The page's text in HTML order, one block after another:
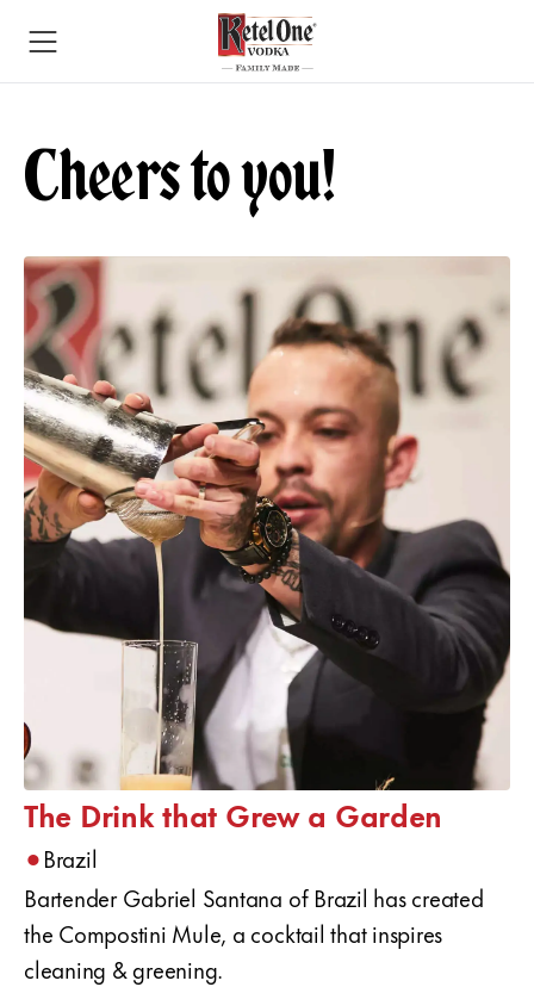
Cheers to you!
The Drink that Grew a Garden
•Brazil
Bartender Gabriel Santana of Brazil has created
the Compostini Mule, a cocktail that inspires
cleaning & greening.